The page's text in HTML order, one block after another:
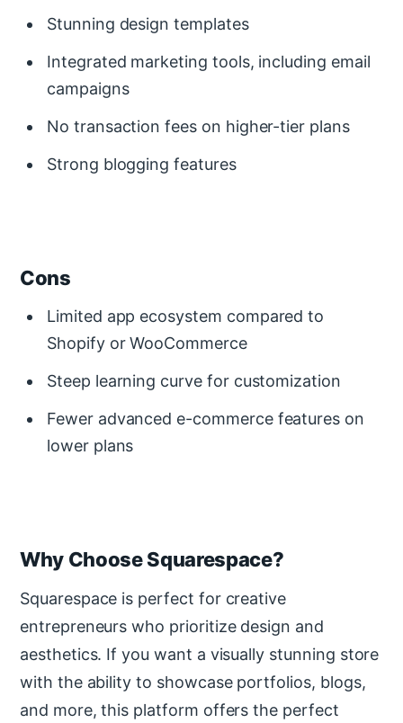
Stunning design templates
Integrated marketing tools, including email
campaigns
No transaction fees on higher-tier plans
Strong blogging features
Cons
Limited app ecosystem compared to
Shopify or WooCommerce
Steep learning curve for customization
Fewer advanced e-commerce features on
lower plans
Why Choose Squarespace?
Squarespace is perfect for creative
entrepreneurs who prioritize design and
aesthetics. If you want a visually stunning store
with the ability to showcase portfolios, blogs,
and more, this platform offers the perfect